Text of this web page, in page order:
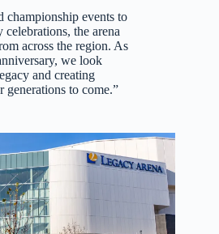
championship events to
the arena
across the region. As
we look
and creating
generations to come.”